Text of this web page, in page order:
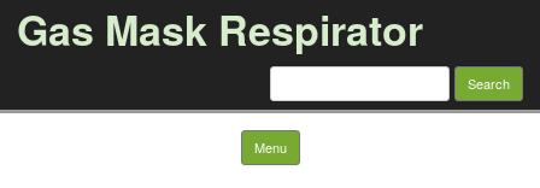
Gas Mask Respirator
Search for:
Menu Skip to content